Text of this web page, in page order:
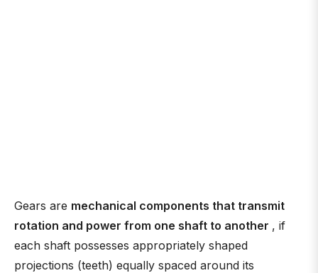
Gears are mechanical components that transmit
rotation and power from one shaft to another , if
each shaft possesses appropriately shaped
projections (teeth) equally spaced around its